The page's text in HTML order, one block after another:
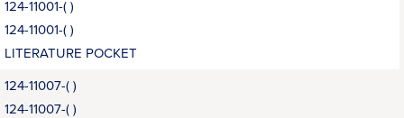
124-11001-( )
124-11001-( )
LITERATURE POCKET
124-11007-( )
124-11007-( )